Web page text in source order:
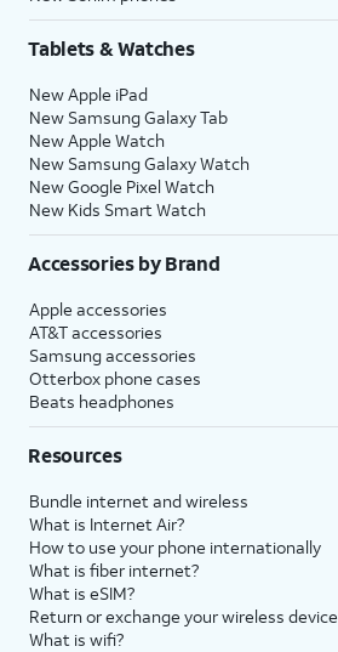
Tablets & Watches
New Apple iPad
New Samsung Galaxy Tab
New Apple Watch
New Samsung Galaxy Watch
New Google Pixel Watch
New Kids Smart Watch
Accessories by Brand
Apple accessories
AT&T accessories
Samsung accessories
Otterbox phone cases
Beats headphones
Resources
Bundle internet and wireless
What is Internet Air?
How to use your phone internationally
What is fiber internet?
What is eSIM?
Return or exchange your wireless device
What is wifi?